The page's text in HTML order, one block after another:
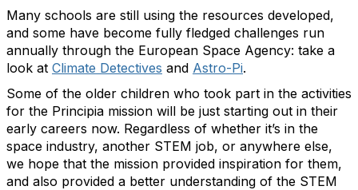
Many schools are still using the resources developed,
and some have become fully fledged challenges run
annually through the European Space Agency: take a
look at Climate Detectives and Astro-Pi.
Some of the older children who took part in the activities
for the Principia mission will be just starting out in their
early careers now. Regardless of whether it’s in the
space industry, another STEM job, or anywhere else,
we hope that the mission provided inspiration for them,
and also provided a better understanding of the STEM